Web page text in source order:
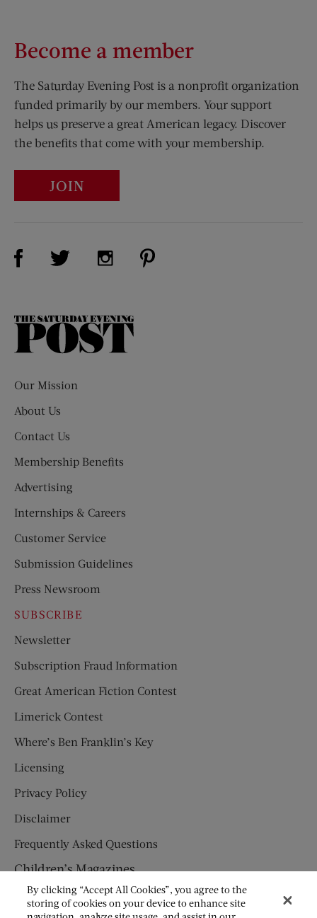
Become a member
The Saturday Evening Post is a nonprofit organization
funded primarily by our members. Your support
helps us preserve a great American legacy. Discover
the benefits that come with your membership.
JOIN
Visit Us on Facebook (opens new window)
Visit Us on Twitter (opens new window)
Visit Us on Instagram (opens new
The
Our Mission
About Us
Contact Us
Membership Benefits
Advertising
Internships & Careers
Customer Service
Submission Guidelines
Press Newsroom
SUBSCRIBE
Newsletter
Subscription Fraud Information
Great American Fiction Contest
Limerick Contest
Where’s Ben Franklin’s Key
Licensing
Privacy Policy
Disclaimer
Frequently Asked Questions
Children’s Magazines
HUMPTY DUMPTY
By clicking “Accept All Cookies”, you agree to the
storing of cookies on your device to enhance site